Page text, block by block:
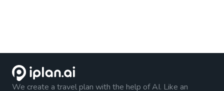
We create a travel plan with the help of AI. Like an